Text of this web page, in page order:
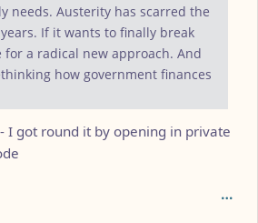
needs. Austerity has scarred the
If it wants to finally break
for a radical new approach. And
how government finances
I got round it by opening in private